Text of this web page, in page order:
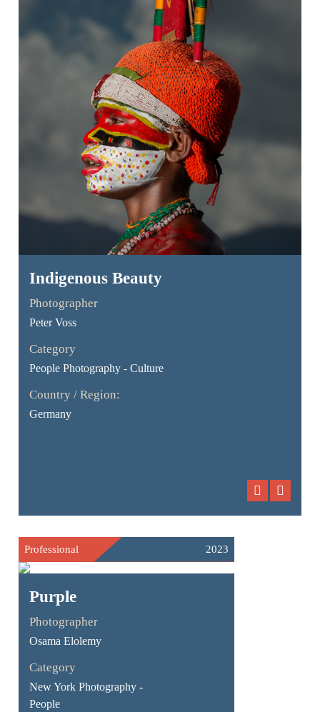
Indigenous Beauty
Photographer
Peter Voss
Category
People Photography - Culture
Country / Region:
Germany
Professional 2023
Purple
Photographer
Osama Elolemy
Category
New York Photography -
People